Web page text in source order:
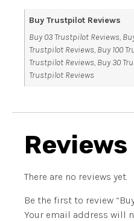
Buy Trustpilot Reviews
Buy 03 Trustpilot Reviews,
Trustpilot Reviews, Buy 100
Trustpilot Reviews, Buy 30
Trustpilot Reviews
Reviews
There are no reviews yet.
Be the first to review
Your email address will